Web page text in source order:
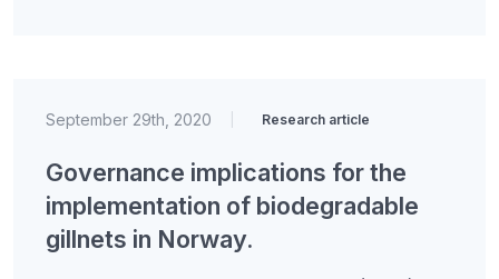
September 29th, 2020 Research article
Governance implications for the
implementation of biodegradable
gillnets in Norway.